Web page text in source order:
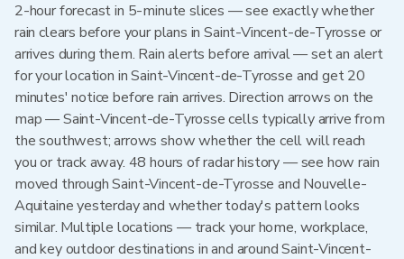
2-hour forecast in 5-minute slices — see exactly whether
rain clears before your plans in Saint-Vincent-de-Tyrosse or
arrives during them. Rain alerts before arrival — set an alert
for your location in Saint-Vincent-de-Tyrosse and get 20
minutes' notice before rain arrives. Direction arrows on the
map — Saint-Vincent-de-Tyrosse cells typically arrive from
the southwest; arrows show whether the cell will reach
you or track away. 48 hours of radar history — see how rain
moved through Saint-Vincent-de-Tyrosse and Nouvelle-
Aquitaine yesterday and whether today's pattern looks
similar. Multiple locations — track your home, workplace,
and key outdoor destinations in and around Saint-Vincent-